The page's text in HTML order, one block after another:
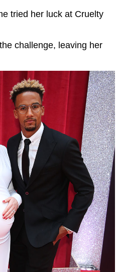
tried her luck at Cruelty
challenge, leaving her